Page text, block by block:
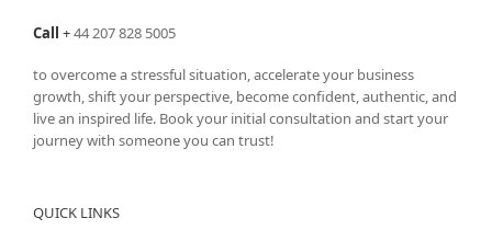
Call +44 207 828 5005
to overcome a stressful situation, accelerate your business
growth, shift your perspective, become confident, authentic, and
live an inspired life. Book your initial consultation and start your
journey with someone you can trust!
QUICK LINKS